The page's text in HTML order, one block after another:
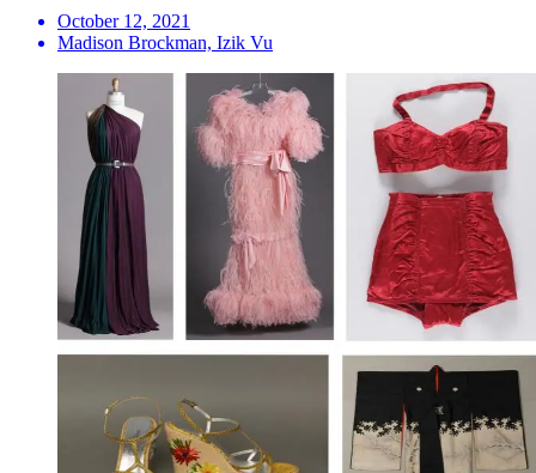
October 12, 2021
Madison Brockman, Izik Vu